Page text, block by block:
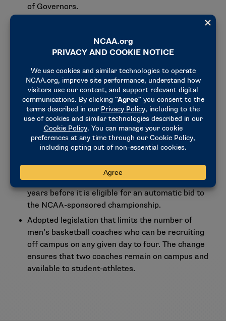
of Governors.
the committee to address the impact that
conference realignment and other composition
requirements have had on limiting the potential
pool of nominations.
Clarified the single-sport conference application
and membership process to limit single-sport
conferences to one sport and one gender. An
entity may operate multiple single-sport
conferences, but each new sport added under the
single-sport conference for the purpose of NCAA
rules. The conference must be active for two
years before it is eligible for an automatic bid to
the NCAA-sponsored championship.
Adopted legislation that limits the number of
men’s basketball coaches who can be recruiting
off campus on any given day to four. The change
ensures that two coaches remain on campus and
available to student-athletes.